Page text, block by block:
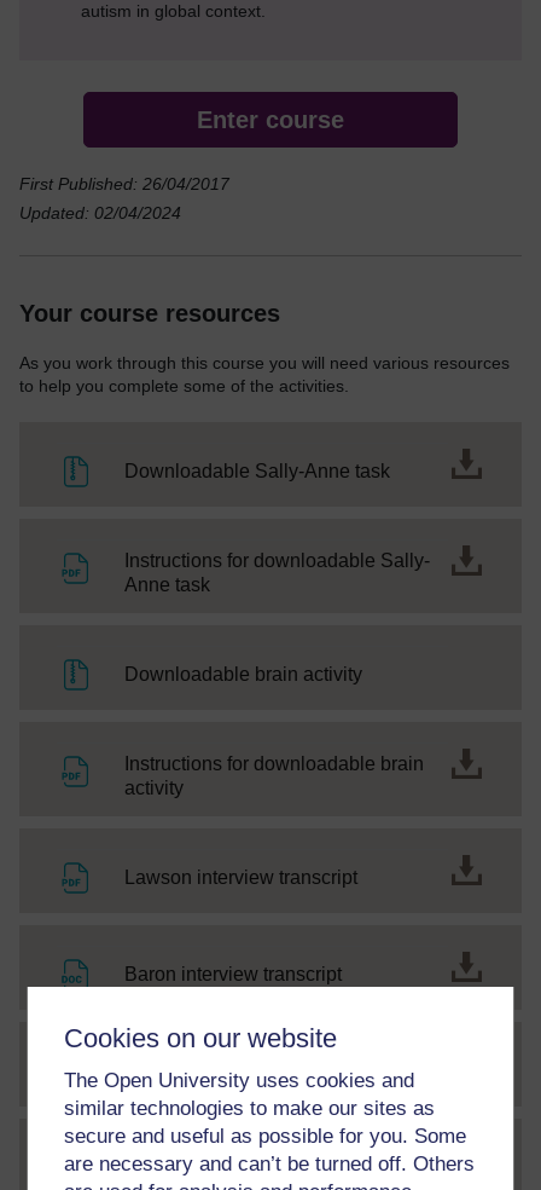
Cookies on our website
The Open University uses cookies and
similar technologies to make our sites as
secure and useful as possible for you. Some
are necessary and can’t be turned off. Others
autism in global context.
Enter course
First Published: 26/04/2017
Updated: 02/04/2024
Your course resources
As you work through this course you will need various resources
to help you complete some of the activities.
Downloadable Sally-Anne taskFile
Instructions for downloadable Sally-
Anne taskFile
Downloadable brain activityFile
Instructions for downloadable brain
activityFile
Lawson interview transcriptFile
Baron interview transcriptFile
Understanding autism SC Web Editor
Letter to OpenLearners - World
Autism MonthFile